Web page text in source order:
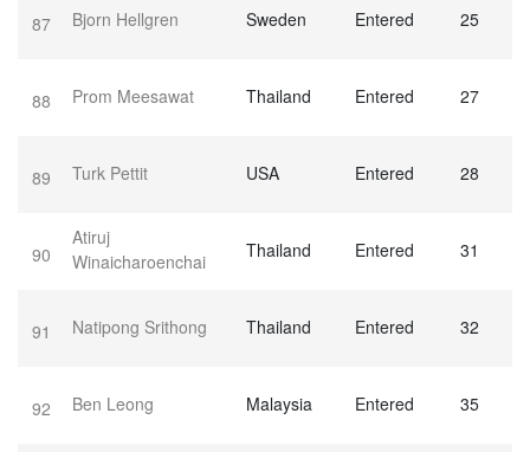
87 Bjorn Hellgren Sweden Entered 25
88 Prom Meesawat Thailand Entered 27
89 Turk Pettit USA Entered 28
90
Atiruj
Winaicharoenchai
Thailand Entered 31
91 Natipong Srithong Thailand Entered 32
92 Ben Leong Malaysia Entered 35